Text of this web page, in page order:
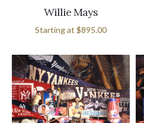
Willie Mays
Starting at $895.00